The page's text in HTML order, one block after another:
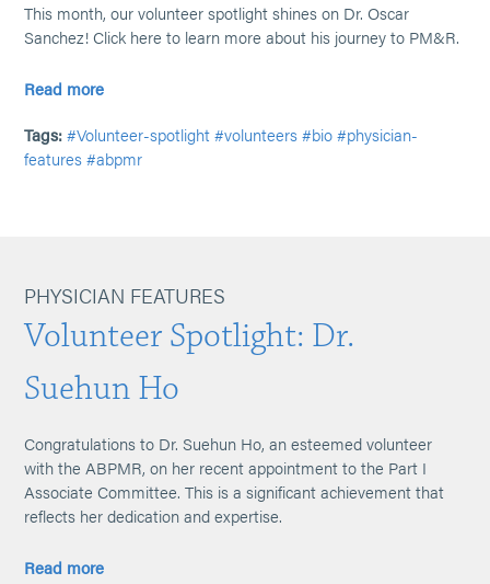
This month, our volunteer spotlight shines on Dr. Oscar
Sanchez! Click here to learn more about his journey to PM&R.
Read more
Tags: #Volunteer-spotlight #volunteers #bio #physician-
features #abpmr
PHYSICIAN FEATURES
Volunteer Spotlight: Dr.
Suehun Ho
Congratulations to Dr. Suehun Ho, an esteemed volunteer
with the ABPMR, on her recent appointment to the Part I
Associate Committee. This is a significant achievement that
reflects her dedication and expertise.
Read more